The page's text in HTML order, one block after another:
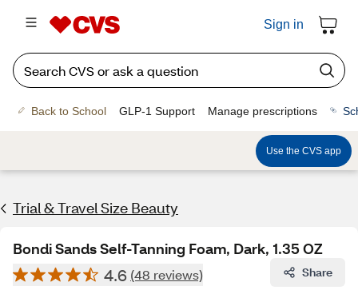
Sign in
Back to School GLP-1 Support Manage prescriptions
Use the CVS app
Trial & Travel Size Beauty
Bondi Sands Self-Tanning Foam, Dark, 1.35 OZ
4.6 (48 reviews) Share